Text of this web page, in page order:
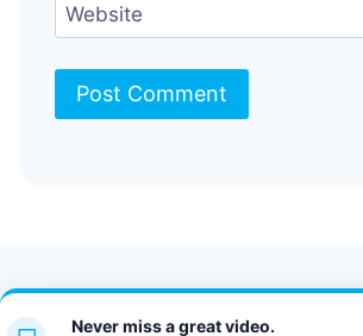
Website
Contact Us FAQ
Never miss a great video.